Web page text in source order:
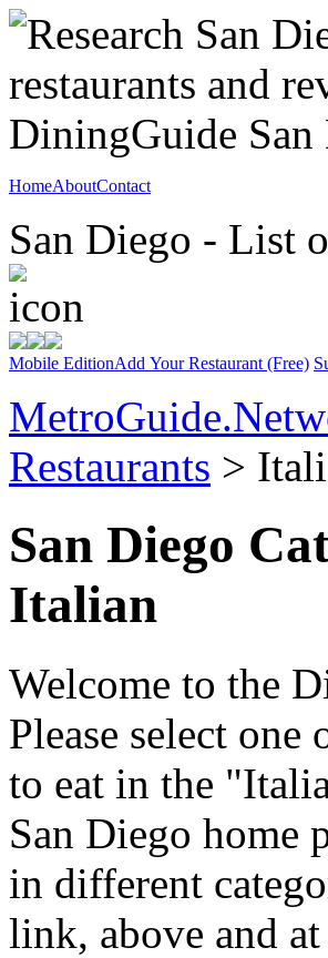
HomeAboutContact
San Diego - List
Mobile EditionAdd Your Restaurant (Free)
Restaurants >
San Diego
Italian
Welcome to the
Please select
to eat in the
San Diego home
in different
link, above and